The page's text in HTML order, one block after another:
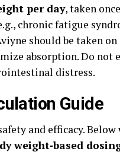
per day, taken
chronic fatigue
should be taken
absorption. Do not
distress.
Guide
and efficacy.
weight‑based